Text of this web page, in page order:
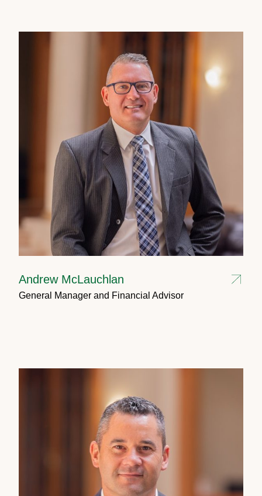
Andrew McLauchlan
General Manager and Financial Advisor